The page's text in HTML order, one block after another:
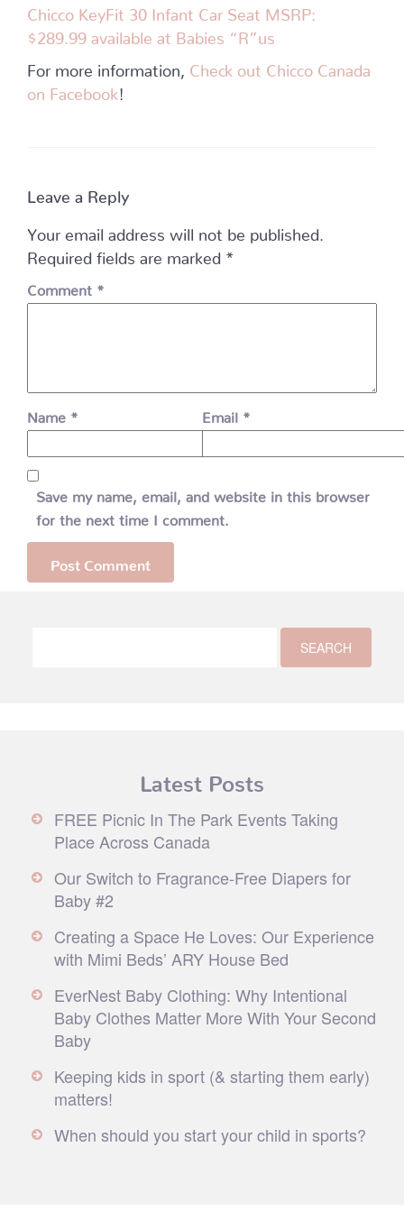
Chicco KeyFit 30 Infant Car Seat MSRP:
$289.99 available at Babies “R”us
For more information, Check out Chicco Canada
on Facebook !
Leave a Reply
Your email address will not be published.
Required fields are marked *
Comment *
Name * Email *
Save my name, email, and website in this browser
for the next time I comment.
Latest Posts
FREE Picnic In The Park Events Taking
Place Across Canada
Our Switch to Fragrance-Free Diapers for
Baby #2
Creating a Space He Loves: Our Experience
with Mimi Beds’ ARY House Bed
EverNest Baby Clothing: Why Intentional
Baby Clothes Matter More With Your Second
Baby
Keeping kids in sport (& starting them early)
matters!
When should you start your child in sports?